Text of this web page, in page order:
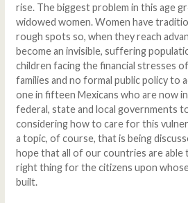
rise. The biggest problem in this age
widowed women. Women have
rough spots so, when they reach
become an invisible, suffering
children facing the financial stresses
families and no formal public policy to
one in fifteen Mexicans who are now
federal, state and local governments
considering how to care for this
a topic, of course, that is being
hope that all of our countries are able
right thing for the citizens upon
built.